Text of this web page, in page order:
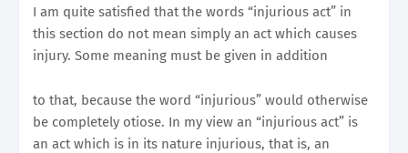
I am quite satisfied that the words “injurious act” in
this section do not mean simply an act which causes
injury. Some meaning must be given in addition
to that, because the word “injurious” would otherwise
be completely otiose. In my view an “injurious act” is
an act which is in its nature injurious, that is, an